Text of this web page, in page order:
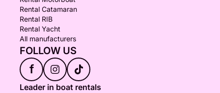
Rental Catamaran
Rental RIB
Rental Yacht
All manufacturers
FOLLOW US
f
Leader in boat rentals